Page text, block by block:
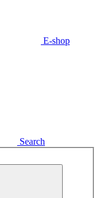
E-shop
Search